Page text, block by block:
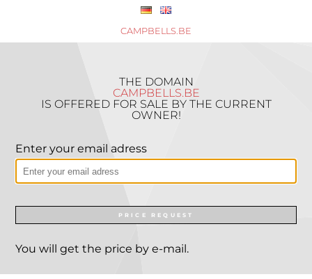
CAMPBELLS.BE
THE DOMAIN
CAMPBELLS.BE
IS OFFERED FOR SALE BY THE CURRENT
OWNER!
Enter your email adress
PRICE REQUEST
You will get the price by e-mail.